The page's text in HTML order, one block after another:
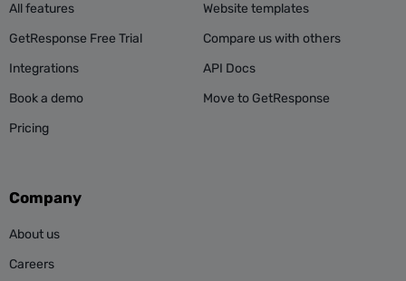
All features
GetResponse Free Trial
Integrations
Book a demo
Pricing
Website templates
Compare us with others
API Docs
Move to GetResponse
Company
About us
Careers